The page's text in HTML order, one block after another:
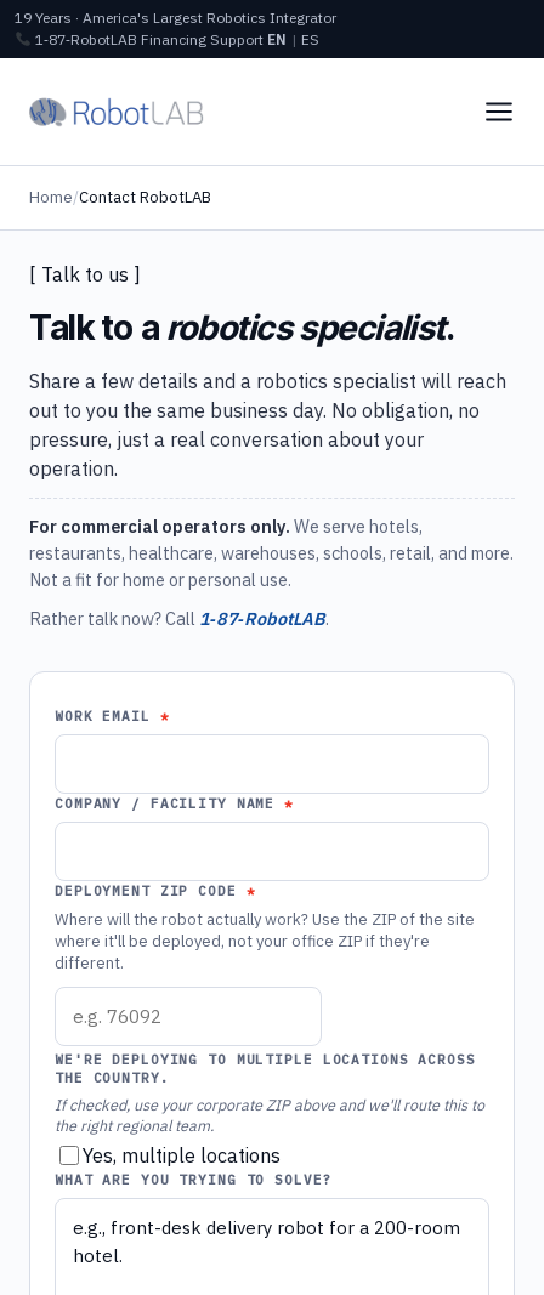
19 Years · America's Largest Robotics Integrator
1‑87‑RobotLAB Financing Support EN | ES
Home/Contact RobotLAB
[ Talk to us ]
Talk to a robotics specialist.
Share a few details and a robotics specialist will reach
out to you the same business day. No obligation, no
pressure, just a real conversation about your
operation.
For commercial operators only. We serve hotels,
restaurants, healthcare, warehouses, schools, retail, and more.
Not a fit for home or personal use.
Rather talk now? Call 1‑87‑RobotLAB.
WORK EMAIL
COMPANY / FACILITY NAME
DEPLOYMENT ZIP CODE
Where will the robot actually work? Use the ZIP of the site
where it'll be deployed, not your office ZIP if they're
different.
WE'RE DEPLOYING TO MULTIPLE LOCATIONS ACROSS
THE COUNTRY.
If checked, use your corporate ZIP above and we'll route this to
the right regional team.
Yes, multiple locations
WHAT ARE YOU TRYING TO SOLVE?